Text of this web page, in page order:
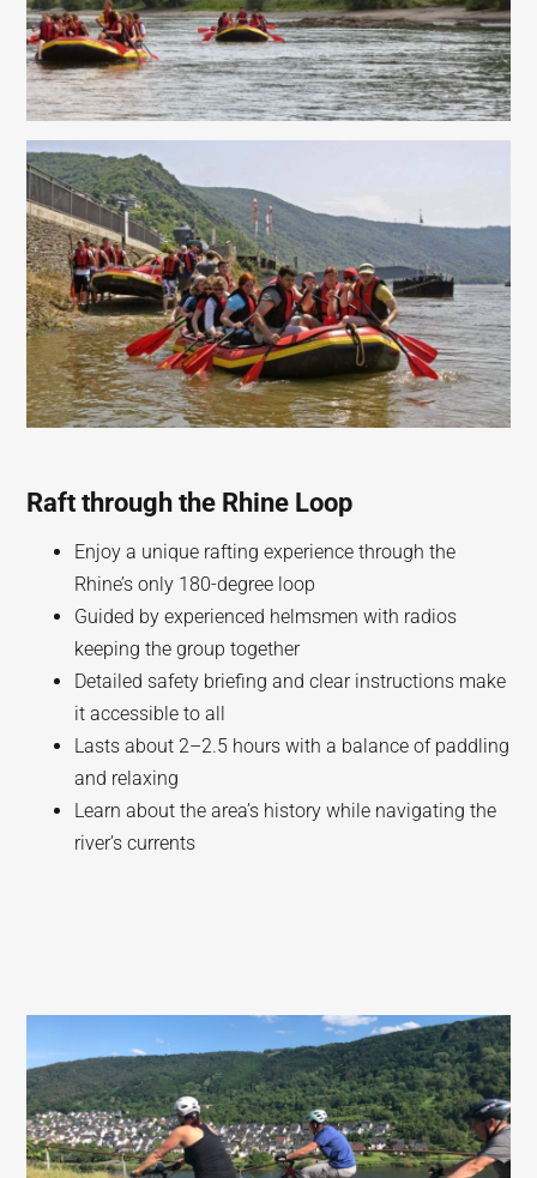
Raft through the Rhine Loop
Enjoy a unique rafting experience through the
Rhine’s only 180-degree loop
Guided by experienced helmsmen with radios
keeping the group together
Detailed safety briefing and clear instructions make
it accessible to all
Lasts about 2–2.5 hours with a balance of paddling
and relaxing
Learn about the area’s history while navigating the
river’s currents